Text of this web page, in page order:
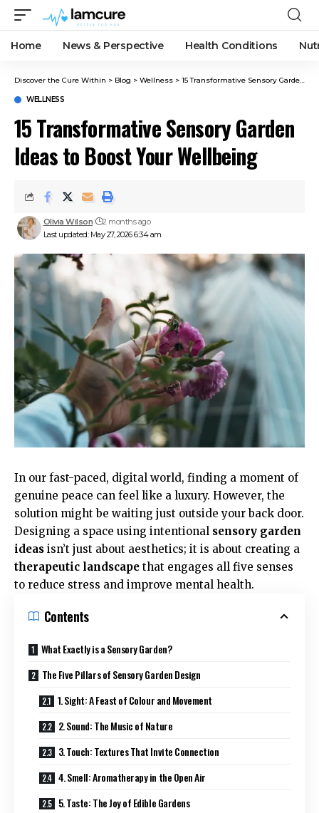
Home News & Perspective Health Conditions
Discover the Cure Within > Blog > Wellness > 15 Transformative Sensory Garden Ideas to Boost Your Wellbeing
WELLNESS
15 Transformative Sensory Garden
Ideas to Boost Your Wellbeing
Last updated: May 27, 2026 6:34 am
Olivia Wilson 2 months ago
In our fast-paced, digital world, finding a moment of
genuine peace can feel like a luxury. However, the
solution might be waiting just outside your back door.
Designing a space using intentional sensory garden
ideas isn’t just about aesthetics; it is about creating a
therapeutic landscape that engages all five senses
to reduce stress and improve mental health.
Contents
What Exactly is a Sensory Garden?
The Five Pillars of Sensory Garden Design
1. Sight: A Feast of Colour and Movement
2. Sound: The Music of Nature
3. Touch: Textures That Invite Connection
4. Smell: Aromatherapy in the Open Air
5. Taste: The Joy of Edible Gardens